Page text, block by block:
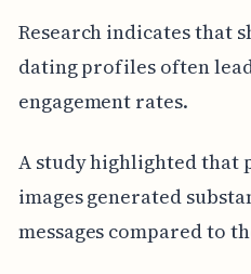
Research indicates that
dating profiles often
engagement rates.
A study highlighted that
images generated
messages compared to